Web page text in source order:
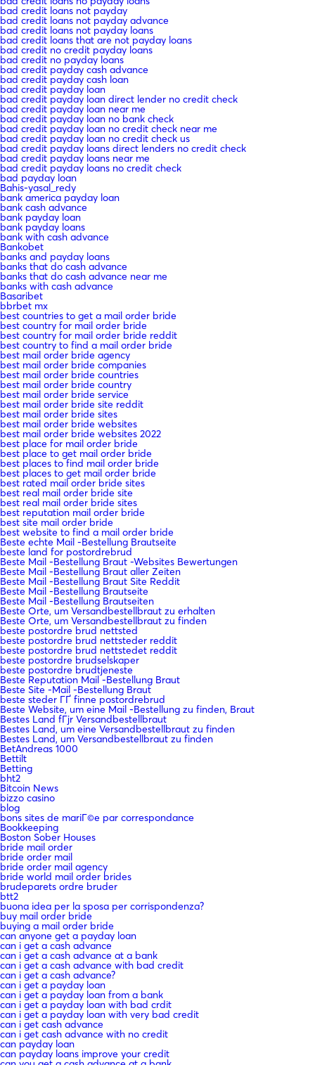
bad credit loans not payday
bad credit loans not payday advance
bad credit loans not payday loans
bad credit loans that are not payday loans
bad credit no credit payday loans
bad credit no payday loans
bad credit payday cash advance
bad credit payday cash loan
bad credit payday loan
bad credit payday loan direct lender no credit check
bad credit payday loan near me
bad credit payday loan no bank check
bad credit payday loan no credit check near me
bad credit payday loan no credit check us
bad credit payday loans direct lenders no credit check
bad credit payday loans near me
bad credit payday loans no credit check
bad payday loan
Bahis-yasal_redy
bank america payday loan
bank cash advance
bank payday loan
bank payday loans
bank with cash advance
Bankobet
banks and payday loans
banks that do cash advance
banks that do cash advance near me
banks with cash advance
Basaribet
bbrbet mx
best countries to get a mail order bride
best country for mail order bride
best country for mail order bride reddit
best country to find a mail order bride
best mail order bride agency
best mail order bride companies
best mail order bride countries
best mail order bride country
best mail order bride service
best mail order bride site reddit
best mail order bride sites
best mail order bride websites
best mail order bride websites 2022
best place for mail order bride
best place to get mail order bride
best places to find mail order bride
best places to get mail order bride
best rated mail order bride sites
best real mail order bride site
best real mail order bride sites
best reputation mail order bride
best site mail order bride
best website to find a mail order bride
Beste echte Mail -Bestellung Brautseite
beste land for postordrebrud
Beste Mail -Bestellung Braut -Websites Bewertungen
Beste Mail -Bestellung Braut aller Zeiten
Beste Mail -Bestellung Braut Site Reddit
Beste Mail -Bestellung Brautseite
Beste Mail -Bestellung Brautseiten
Beste Orte, um Versandbestellbraut zu erhalten
Beste Orte, um Versandbestellbraut zu finden
beste postordre brud nettsted
beste postordre brud nettsteder reddit
beste postordre brud nettstedet reddit
beste postordre brudselskaper
beste postordre brudtjeneste
Beste Reputation Mail -Bestellung Braut
Beste Site -Mail -Bestellung Braut
beste steder ГҐ finne postordrebrud
Beste Website, um eine Mail -Bestellung zu finden, Braut
Bestes Land fГјr Versandbestellbraut
Bestes Land, um eine Versandbestellbraut zu finden
Bestes Land, um Versandbestellbraut zu finden
BetAndreas 1000
Bettilt
Betting
bht2
Bitcoin News
bizzo casino
blog
bons sites de mariГ©e par correspondance
Bookkeeping
Boston Sober Houses
bride mail order
bride order mail
bride order mail agency
bride world mail order brides
brudeparets ordre bruder
btt2
buona idea per la sposa per corrispondenza?
buy mail order bride
buying a mail order bride
can anyone get a payday loan
can i get a cash advance
can i get a cash advance at a bank
can i get a cash advance with bad credit
can i get a cash advance?
can i get a payday loan
can i get a payday loan from a bank
can i get a payday loan with bad crdit
can i get a payday loan with very bad credit
can i get cash advance
can i get cash advance with no credit
can payday loan
can payday loans improve your credit